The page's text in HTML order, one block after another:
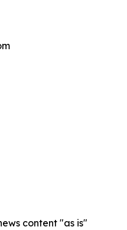
content "as is"